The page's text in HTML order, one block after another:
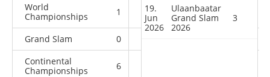
World
Championships
1 0 1
Grand Slam 0
Continental
Championships
6
19.
Jun
2026
Ulaanbaatar
Grand Slam
2026
3